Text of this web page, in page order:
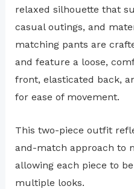
relaxed silhouette that
casual outings, and
matching pants are
and feature a loose,
front, elasticated back,
for ease of movement.
This two-piece outfit
and-match approach to
allowing each piece to
multiple looks.